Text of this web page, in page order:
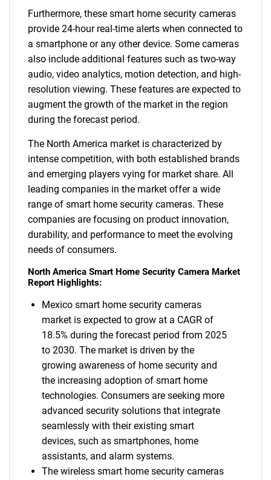
Furthermore, these smart home security cameras
provide 24-hour real-time alerts when connected to
a smartphone or any other device. Some cameras
also include additional features such as two-way
audio, video analytics, motion detection, and high-
resolution viewing. These features are expected to
augment the growth of the market in the region
during the forecast period.
The North America market is characterized by
intense competition, with both established brands
and emerging players vying for market share. All
leading companies in the market offer a wide
range of smart home security cameras. These
companies are focusing on product innovation,
durability, and performance to meet the evolving
needs of consumers.
North America Smart Home Security Camera Market
Report Highlights:
Mexico smart home security cameras
market is expected to grow at a CAGR of
18.5% during the forecast period from 2025
to 2030. The market is driven by the
growing awareness of home security and
the increasing adoption of smart home
technologies. Consumers are seeking more
advanced security solutions that integrate
seamlessly with their existing smart
devices, such as smartphones, home
assistants, and alarm systems.
The wireless smart home security cameras